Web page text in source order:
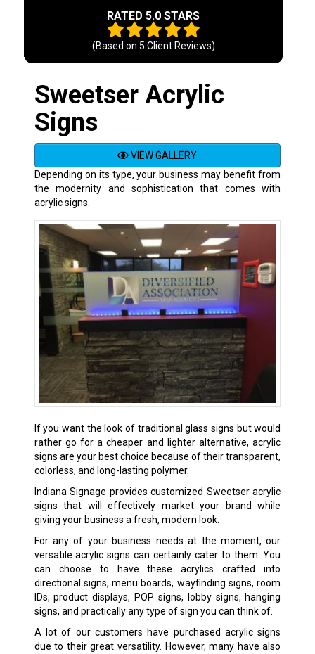
RATED 5.0 STARS
(Based on 5 Client Reviews)
Sweetser Acrylic
Signs
VIEW GALLERY
Depending on its type, your business may benefit from
the modernity and sophistication that comes with
acrylic signs.
If you want the look of traditional glass signs but would
rather go for a cheaper and lighter alternative, acrylic
signs are your best choice because of their transparent,
colorless, and long-lasting polymer.
Indiana Signage provides customized Sweetser acrylic
signs that will effectively market your brand while
giving your business a fresh, modern look.
For any of your business needs at the moment, our
versatile acrylic signs can certainly cater to them. You
can choose to have these acrylics crafted into
directional signs, menu boards, wayfinding signs, room
IDs, product displays, POP signs, lobby signs, hanging
signs, and practically any type of sign you can think of.
A lot of our customers have purchased acrylic signs
due to their great versatility. However, many have also